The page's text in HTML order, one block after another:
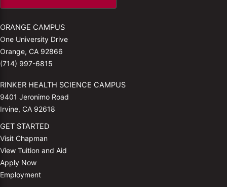
ORANGE CAMPUS
One University Drive
Orange, CA 92866
(714) 997-6815
RINKER HEALTH SCIENCE CAMPUS
9401 Jeronimo Road
Irvine, CA 92618
GET STARTED
Visit Chapman
View Tuition and Aid
Apply Now
Employment